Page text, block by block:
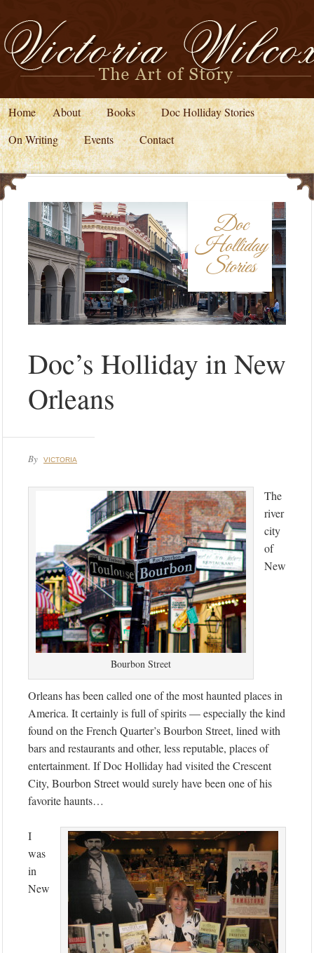
Home About Books
Doc Holliday Stories
On Writing
Events Contact
Doc
Holliday
Stories
Doc’s Holliday in New
Orleans
By VICTORIA
Bourbon Street
The
river
city
of
New
Orleans has been called one of the most haunted places in
America. It certainly is full of spirits — especially the kind
found on the French Quarter’s Bourbon Street, lined with
bars and restaurants and other, less reputable, places of
entertainment. If Doc Holliday had visited the Crescent
City, Bourbon Street would surely have been one of his
favorite haunts…
I
was
in
New